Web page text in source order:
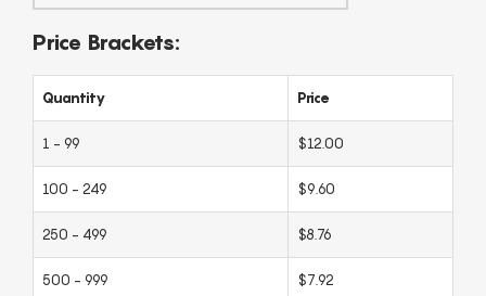
Price Brackets:
Quantity Price
1 - 99 $12.00
100 - 249 $9.60
250 - 499 $8.76
500 - 999 $7.92